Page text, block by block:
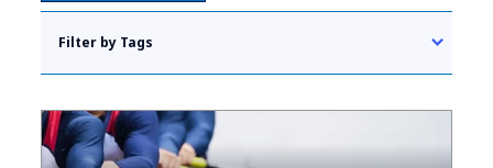
Filter by Tags